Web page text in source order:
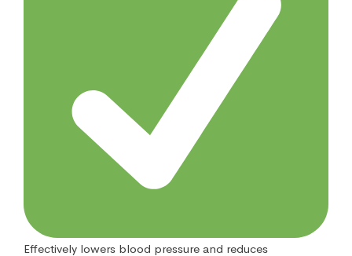
Effectively lowers blood pressure and reduces